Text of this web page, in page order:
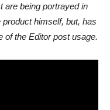
are being portrayed in
himself, but, has
of the Editor post usage.